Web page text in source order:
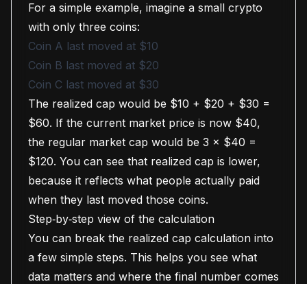
For a simple example, imagine a small crypto
with only three coins:
Coin A last moved at $10
Coin B last moved at $20
Coin C last moved at $30
The realized cap would be $10 + $20 + $30 =
$60. If the current market price is now $40,
the regular market cap would be 3 × $40 =
$120. You can see that realized cap is lower,
because it reflects what people actually paid
when they last moved those coins.
Step‑by‑step view of the calculation
You can break the realized cap calculation into
a few simple steps. This helps you see what
data matters and where the final number comes